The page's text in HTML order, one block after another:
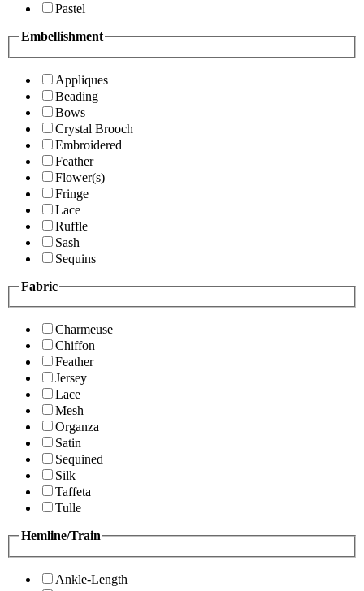
Pastel
Embellishment
Appliques
Beading
Bows
Crystal Brooch
Embroidered
Feather
Flower(s)
Fringe
Lace
Ruffle
Sash
Sequins
Fabric
Charmeuse
Chiffon
Feather
Jersey
Lace
Mesh
Organza
Satin
Sequined
Silk
Taffeta
Tulle
Hemline/Train
Ankle-Length